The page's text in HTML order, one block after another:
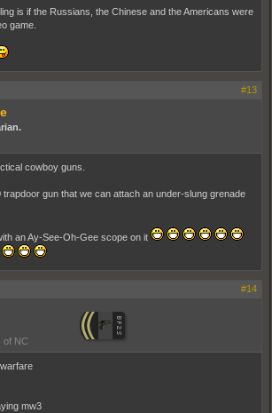
is if the Russians, the Chinese and the Americans were
game.
#13
cowboy guns.
trapdoor gun that we can attach an under-slung grenade
an Ay-See-Oh-Gee scope on it
#14
of NC
mw3